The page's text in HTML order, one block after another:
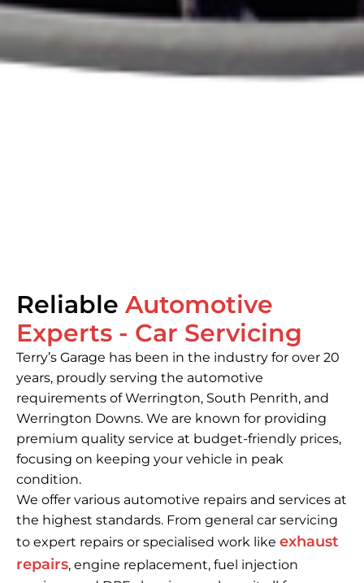
Terry’s Garage
From regular maintenance to major repairs,
our experienced team ensures your car is in
top condition and runs smoothly.
Read More
Reliable Automotive
Experts - Car Servicing
Terry’s Garage has been in the industry for over 20
years, proudly serving the automotive
requirements of Werrington, South Penrith, and
Werrington Downs. We are known for providing
premium quality service at budget-friendly prices,
focusing on keeping your vehicle in peak
condition.
We offer various automotive repairs and services at
the highest standards. From general car servicing
to expert repairs or specialised work like exhaust
repairs, engine replacement, fuel injection